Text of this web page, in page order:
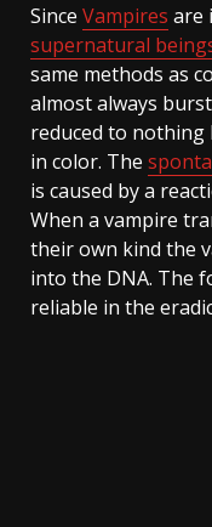
Since Vampires are
supernatural
same methods as
almost always
reduced to nothing
in color. The
is caused by a
When a vampire
their own kind the
into the DNA. The
reliable in the